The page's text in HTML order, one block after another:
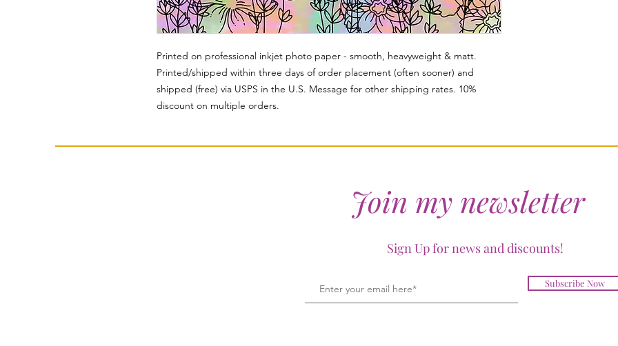
Printed on professional inkjet photo paper - smooth, heavyweight & matt.
Printed/shipped within three days of order placement (often sooner) and
shipped (free) via USPS in the U.S. Message for other shipping rates. 10%
discount on multiple orders.
Join my newsletter
Sign Up for news and discounts!
Subscribe Now